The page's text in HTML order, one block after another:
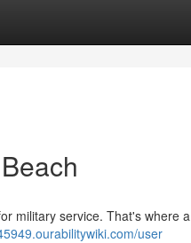
military service. That's where a
user